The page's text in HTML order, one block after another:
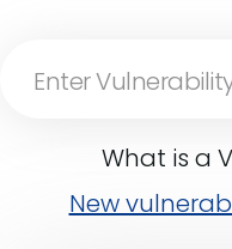
What is a
New